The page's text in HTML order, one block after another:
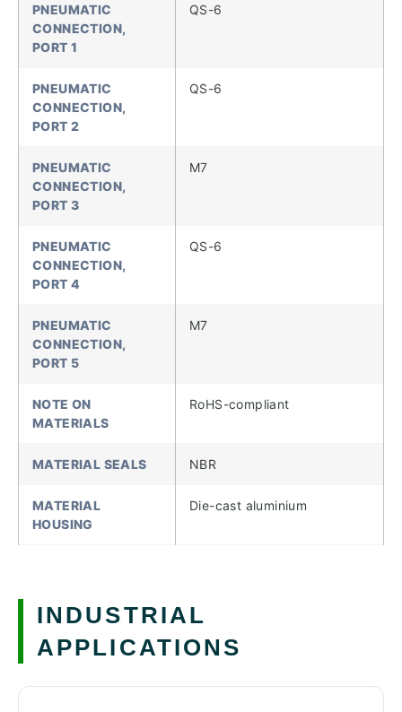
PNEUMATIC
CONNECTION,
PORT 1
QS-6
PNEUMATIC
CONNECTION,
PORT 2
QS-6
PNEUMATIC
CONNECTION,
PORT 3
M7
PNEUMATIC
CONNECTION,
PORT 4
QS-6
PNEUMATIC
CONNECTION,
PORT 5
M7
NOTE ON
MATERIALS
RoHS-compliant
MATERIAL SEALS NBR
MATERIAL
HOUSING
Die-cast aluminium
INDUSTRIAL
APPLICATIONS